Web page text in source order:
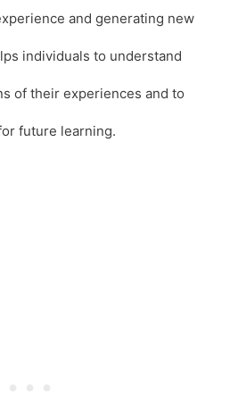
and generating new
individuals to understand
of their experiences and to
future learning.